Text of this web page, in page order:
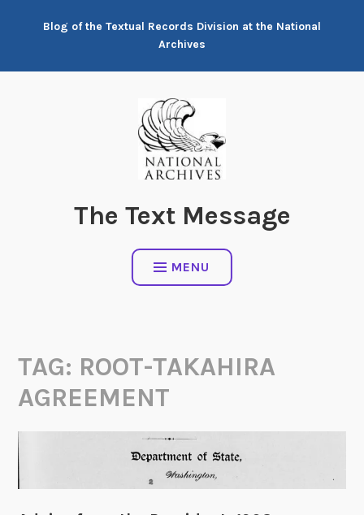
Blog of the Textual Records Division at the National
Archives
The Text Message
MENU
TAG: ROOT-TAKAHIRA
AGREEMENT